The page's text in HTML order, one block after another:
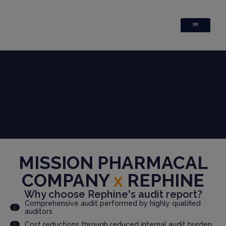
MISSION PHARMACAL
COMPANYx REPHINE
Why choose Rephine's audit report?
Comprehensive audit performed by highly qualified
auditors